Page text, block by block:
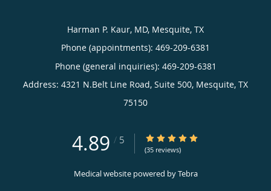
Harman P. Kaur, MD, Mesquite, TX
Phone (appointments): 469-209-6381
Phone (general inquiries): 469-209-6381
Address: 4321 N.Belt Line Road, Suite 500, Mesquite, TX
75150
4.89 / 5 4.89/5 Star Rating
(35 reviews)
Medical website powered byTebra